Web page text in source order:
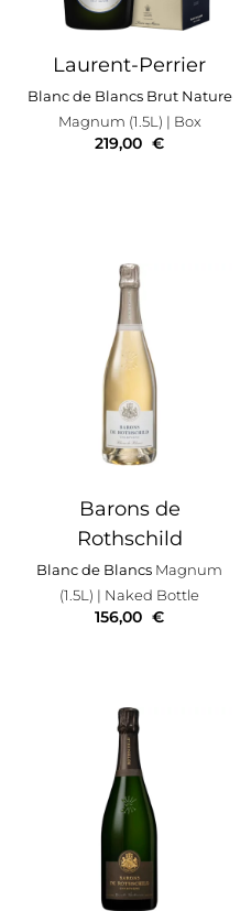
Laurent-Perrier
Blanc de Blancs Brut Nature
Magnum (1.5L) | Box
219,00 €
Barons de
Rothschild
Blanc de Blancs Magnum
(1.5L) | Naked Bottle
156,00 €